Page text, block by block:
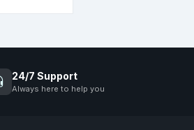
24/7 Support
Always here to help you